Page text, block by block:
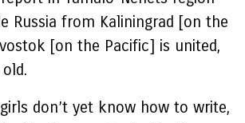
Russia from Kaliningrad [on the
[on the Pacific] is united,
don’t yet know how to write,